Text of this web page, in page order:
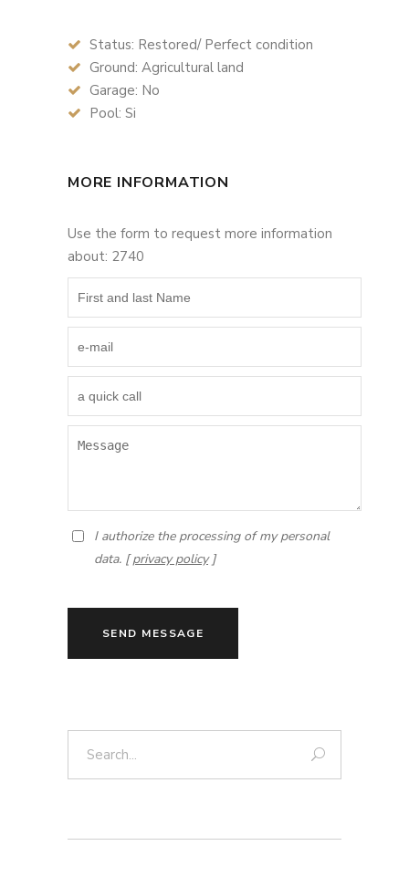
Status: Restored/ Perfect condition
Ground: Agricultural land
Garage: No
Pool: Si
MORE INFORMATION
Use the form to request more information
about: 2740
I authorize the processing of my personal
data. [privacy policy]
SEND MESSAGE